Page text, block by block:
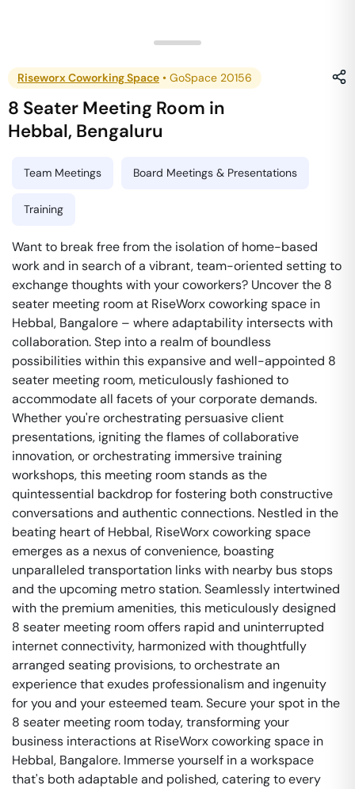
Riseworx Coworking Space • GoSpace 20156
8 Seater Meeting Room in
Hebbal, Bengaluru
Team Meetings Board Meetings & Presentations
Training
Want to break free from the isolation of home-based
work and in search of a vibrant, team-oriented setting to
exchange thoughts with your coworkers? Uncover the 8
seater meeting room at RiseWorx coworking space in
Hebbal, Bangalore – where adaptability intersects with
collaboration. Step into a realm of boundless
possibilities within this expansive and well-appointed 8
seater meeting room, meticulously fashioned to
accommodate all facets of your corporate demands.
Whether you're orchestrating persuasive client
presentations, igniting the flames of collaborative
innovation, or orchestrating immersive training
workshops, this meeting room stands as the
quintessential backdrop for fostering both constructive
conversations and authentic connections. Nestled in the
beating heart of Hebbal, RiseWorx coworking space
emerges as a nexus of convenience, boasting
unparalleled transportation links with nearby bus stops
and the upcoming metro station. Seamlessly intertwined
with the premium amenities, this meticulously designed
8 seater meeting room offers rapid and uninterrupted
internet connectivity, harmonized with thoughtfully
arranged seating provisions, to orchestrate an
experience that exudes professionalism and ingenuity
for you and your esteemed team. Secure your spot in the
8 seater meeting room today, transforming your
business interactions at RiseWorx coworking space in
Hebbal, Bangalore. Immerse yourself in a workspace
that's both adaptable and polished, catering to every